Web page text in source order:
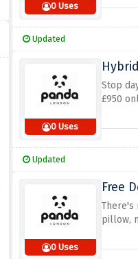
0 Uses
Updated
0 Uses
Stop
£950
Updated
0 Uses
Free
There's
pillow,